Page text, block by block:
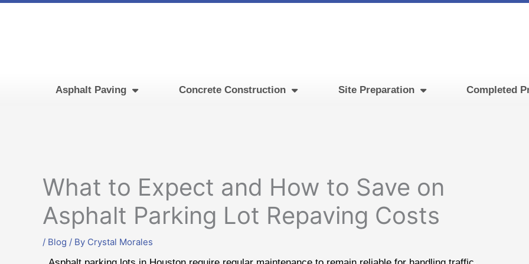
Skip
Asphalt Paving Concrete Construction Site Preparation Completed
What to Expect and How to Save on
Asphalt Parking Lot Repaving Costs
/ Blog / By Crystal Morales